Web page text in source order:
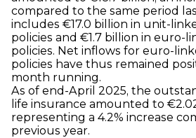
compared to the same period
includes €17.0 billion in unit-
policies and €1.7 billion in euro-
policies. Net inflows for euro-
policies have thus remained
month running.
As of end-April 2025, the
life insurance amounted to
representing a 4.2% increase
previous year.